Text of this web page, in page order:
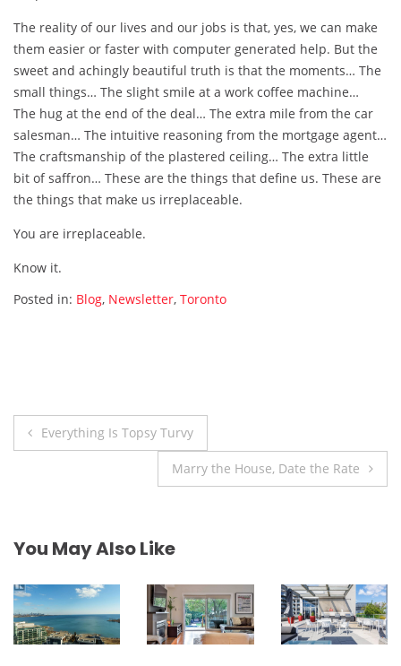
The reality of our lives and our jobs is that, yes, we can make
them easier or faster with computer generated help. But the
sweet and achingly beautiful truth is that the moments… The
small things… The slight smile at a work coffee machine…
The hug at the end of the deal… The extra mile from the car
salesman… The intuitive reasoning from the mortgage agent…
The craftsmanship of the plastered ceiling… The extra little
bit of saffron… These are the things that define us. These are
the things that make us irreplaceable.
You are irreplaceable.
Know it.
Posted in: Blog, Newsletter, Toronto
Post
Everything Is Topsy Turvy
Marry the House, Date the Rate
You May Also Like